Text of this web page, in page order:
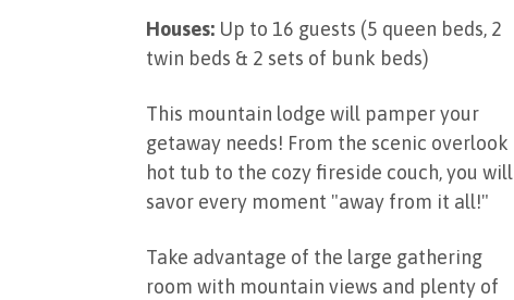
Houses: Up to 16 guests (5 queen beds, 2
twin beds & 2 sets of bunk beds)
This mountain lodge will pamper your
getaway needs! From the scenic overlook
hot tub to the cozy fireside couch, you will
savor every moment "away from it all!"
Take advantage of the large gathering
room with mountain views and plenty of